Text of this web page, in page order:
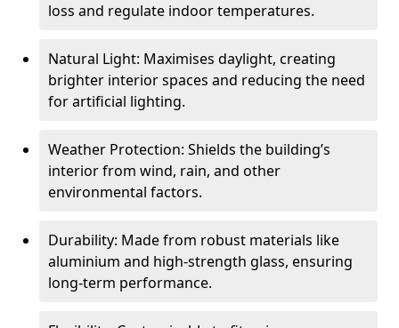
loss and regulate indoor temperatures.
Natural Light: Maximises daylight, creating
brighter interior spaces and reducing the need
for artificial lighting.
Weather Protection: Shields the building’s
interior from wind, rain, and other
environmental factors.
Durability: Made from robust materials like
aluminium and high-strength glass, ensuring
long-term performance.